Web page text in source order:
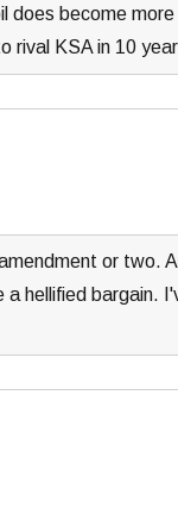
does become
rival KSA in 10
or two.
hellified bargain.